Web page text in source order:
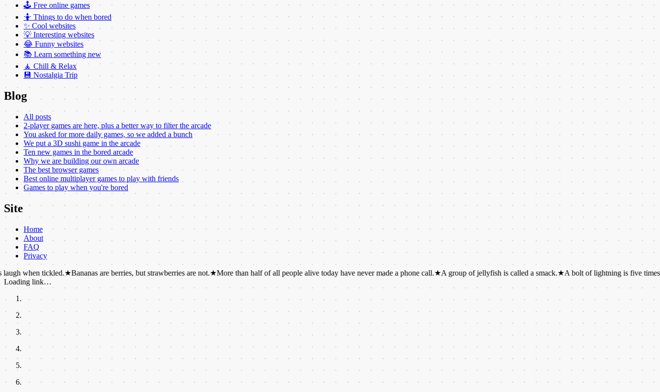
🕹️ Free online games
🤷 Things to do when bored
✨ Cool websites
💡 Interesting websites
😂 Funny websites
📚 Learn something new
🧘 Chill & Relax
💾 Nostalgia Trip
Blog
All posts
2-player games are here, plus a better way to filter the arcade
You asked for more daily games, so we added a bunch
We put a 3D sushi game in the arcade
Ten new games in the bored arcade
Why we are building our own arcade
The best browser games
Best online multiplayer games to play with friends
Games to play when you're bored
Site
Home
About
FAQ
Privacy
tickled.★Bananas are berries, but strawberries are not.★More than half of all people alive today have never made a phone call.★A group of jellyfish is called a smack. ★ A bolt of lightning is five times hotter
Loading link…